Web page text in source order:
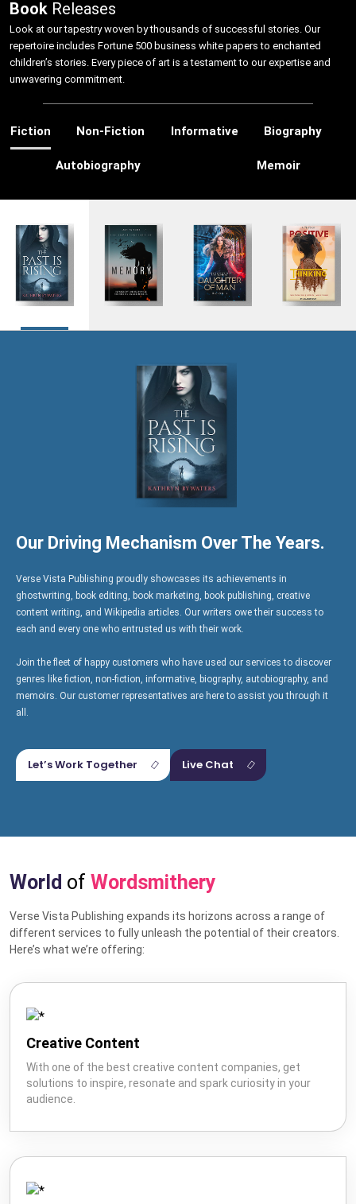
Book Releases
Look at our tapestry woven by thousands of successful stories. Our
repertoire includes Fortune 500 business white papers to enchanted
children’s stories. Every piece of art is a testament to our expertise and
unwavering commitment.
Fiction Non-Fiction Informative Biography
Autobiography Memoir
Our Driving Mechanism Over The Years.
Verse Vista Publishing proudly showcases its achievements in
ghostwriting, book editing, book marketing, book publishing, creative
content writing, and Wikipedia articles. Our writers owe their success to
each and every one who entrusted us with their work.
Join the fleet of happy customers who have used our services to discover
genres like fiction, non-fiction, informative, biography, autobiography, and
memoirs. Our customer representatives are here to assist you through it
all.
Let’s Work Together Live Chat
World of Wordsmithery
Verse Vista Publishing expands its horizons across a range of
different services to fully unleash the potential of their creators.
Here’s what we’re offering:
Creative Content
With one of the best creative content companies, get
solutions to inspire, resonate and spark curiosity in your
audience.
Hire US
for Your Next Big Thing!
Award-Winning Agency. Pocket Friendly Rates.
Ghostwriting
Book
Book